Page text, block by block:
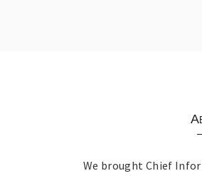
We brought Chief